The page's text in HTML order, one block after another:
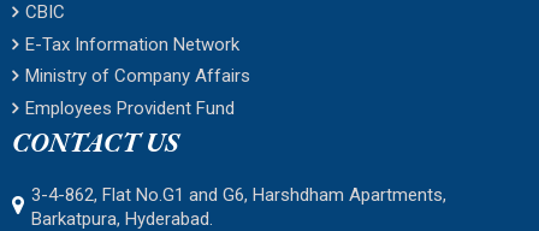
CBIC
E-Tax Information Network
Ministry of Company Affairs
Employees Provident Fund
CONTACT US
3-4-862, Flat No.G1 and G6, Harshdham Apartments,
Barkatpura, Hyderabad.